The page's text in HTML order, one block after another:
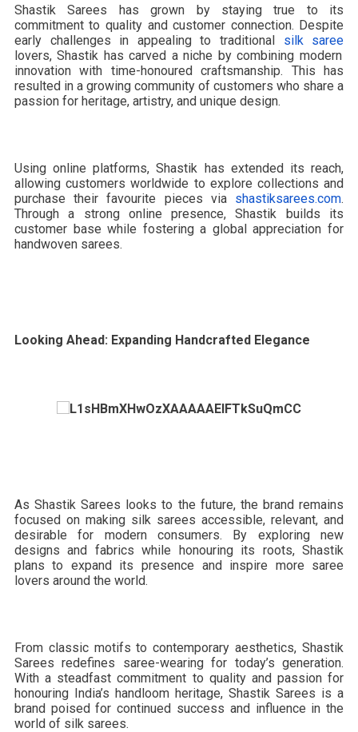
Shastik Sarees has grown by staying true to its
commitment to quality and customer connection. Despite
early challenges in appealing to traditional silk saree
lovers, Shastik has carved a niche by combining modern
innovation with time-honoured craftsmanship. This has
resulted in a growing community of customers who share a
passion for heritage, artistry, and unique design.
Using online platforms, Shastik has extended its reach,
allowing customers worldwide to explore collections and
purchase their favourite pieces via shastiksarees.com.
Through a strong online presence, Shastik builds its
customer base while fostering a global appreciation for
handwoven sarees.
Looking Ahead: Expanding Handcrafted Elegance
As Shastik Sarees looks to the future, the brand remains
focused on making silk sarees accessible, relevant, and
desirable for modern consumers. By exploring new
designs and fabrics while honouring its roots, Shastik
plans to expand its presence and inspire more saree
lovers around the world.
From classic motifs to contemporary aesthetics, Shastik
Sarees redefines saree-wearing for today’s generation.
With a steadfast commitment to quality and passion for
honouring India’s handloom heritage, Shastik Sarees is a
brand poised for continued success and influence in the
world of silk sarees.